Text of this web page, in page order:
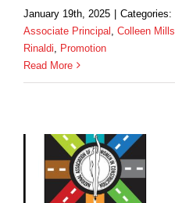
January 19th, 2025 | Categories:
Associate Principal Colleen Mills
Rinaldi
Promotion
Read More